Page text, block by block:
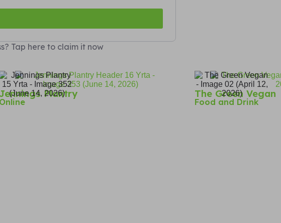
Tap here to claim it now
Jennings Plantry
Online
The Green Vegan
Food and Drink